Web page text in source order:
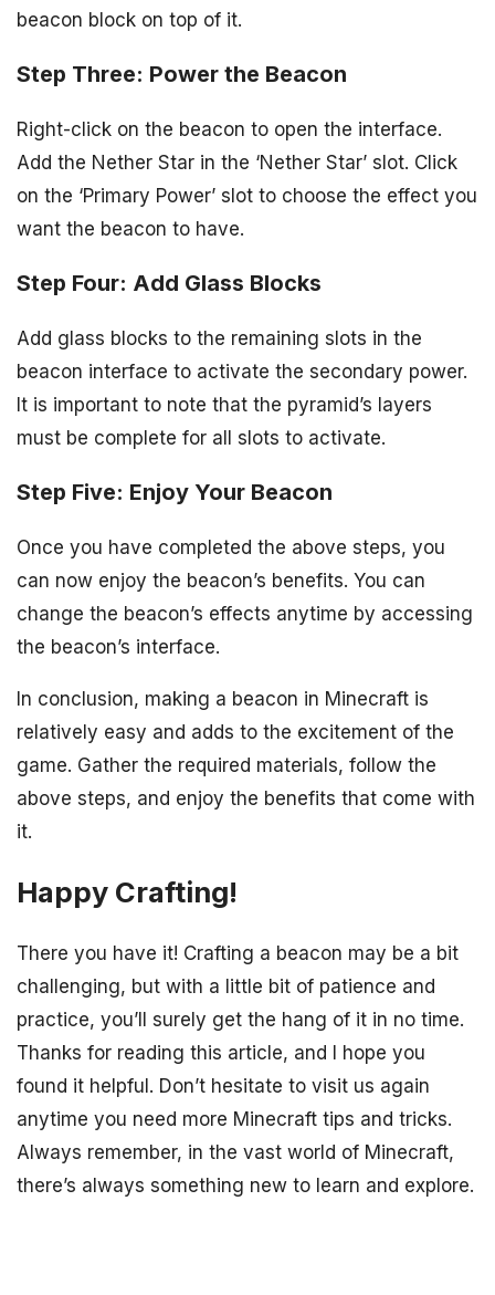
beacon block on top of it.
Step Three: Power the Beacon
Right-click on the beacon to open the interface.
Add the Nether Star in the ‘Nether Star’ slot. Click
on the ‘Primary Power’ slot to choose the effect you
want the beacon to have.
Step Four: Add Glass Blocks
Add glass blocks to the remaining slots in the
beacon interface to activate the secondary power.
It is important to note that the pyramid’s layers
must be complete for all slots to activate.
Step Five: Enjoy Your Beacon
Once you have completed the above steps, you
can now enjoy the beacon’s benefits. You can
change the beacon’s effects anytime by accessing
the beacon’s interface.
In conclusion, making a beacon in Minecraft is
relatively easy and adds to the excitement of the
game. Gather the required materials, follow the
above steps, and enjoy the benefits that come with
it.
Happy Crafting!
There you have it! Crafting a beacon may be a bit
challenging, but with a little bit of patience and
practice, you’ll surely get the hang of it in no time.
Thanks for reading this article, and I hope you
found it helpful. Don’t hesitate to visit us again
anytime you need more Minecraft tips and tricks.
Always remember, in the vast world of Minecraft,
there’s always something new to learn and explore.